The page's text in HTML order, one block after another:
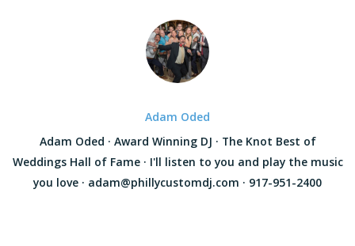
Adam Oded
Adam Oded · Award Winning DJ · The Knot Best of
Weddings Hall of Fame · I'll listen to you and play the music
you love · adam@phillycustomdj.com · 917-951-2400